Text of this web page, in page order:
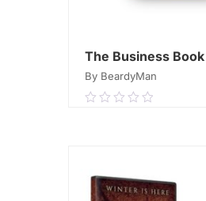
The Business Book
By BeardyMan
0.00